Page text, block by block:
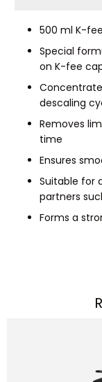
500 ml K-
Special
on K-fee
descaling
Removes
time
Ensures
Suitable for
partners
Forms a